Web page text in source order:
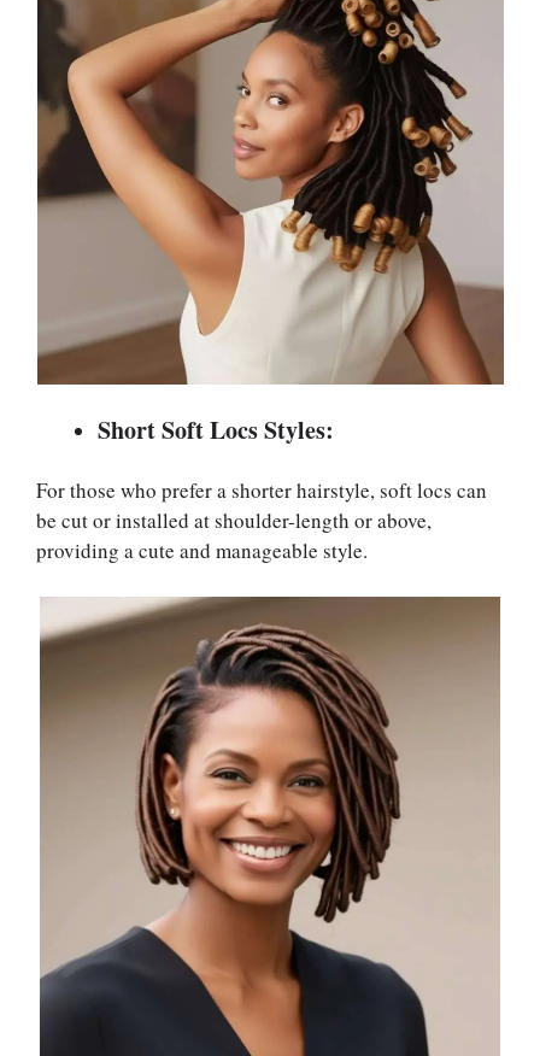
Short Soft Locs Styles:
For those who prefer a shorter hairstyle, soft locs can
be cut or installed at shoulder-length or above,
providing a cute and manageable style.